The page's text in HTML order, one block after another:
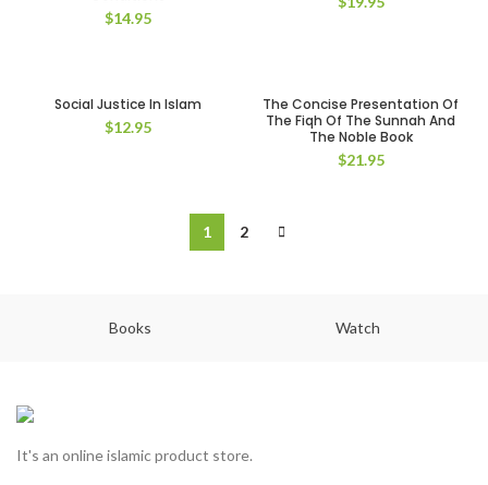
$14.95
Social Justice In Islam
$12.95
The Concise Presentation Of
The Fiqh Of The Sunnah And
The Noble Book
$21.95
1 2
Books Watch
It's an online islamic product store.